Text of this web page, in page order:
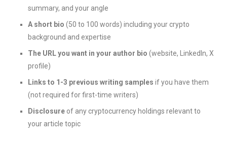
summary, and your angle
A short bio (50 to 100 words) including your crypto
background and expertise
The URL you want in your author bio (website, LinkedIn, X
profile)
Links to 1-3 previous writing samples if you have them
(not required for first-time writers)
Disclosure of any cryptocurrency holdings relevant to
your article topic